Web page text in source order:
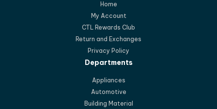
Home
My Account
CTL Rewards Club
Return and Exchanges
Privacy Policy
Departments
Appliances
Automotive
Building Material